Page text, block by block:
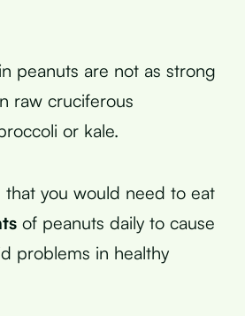
peanuts are not as strong
raw cruciferous
or kale.
that you would need to eat
of peanuts daily to cause
problems in healthy